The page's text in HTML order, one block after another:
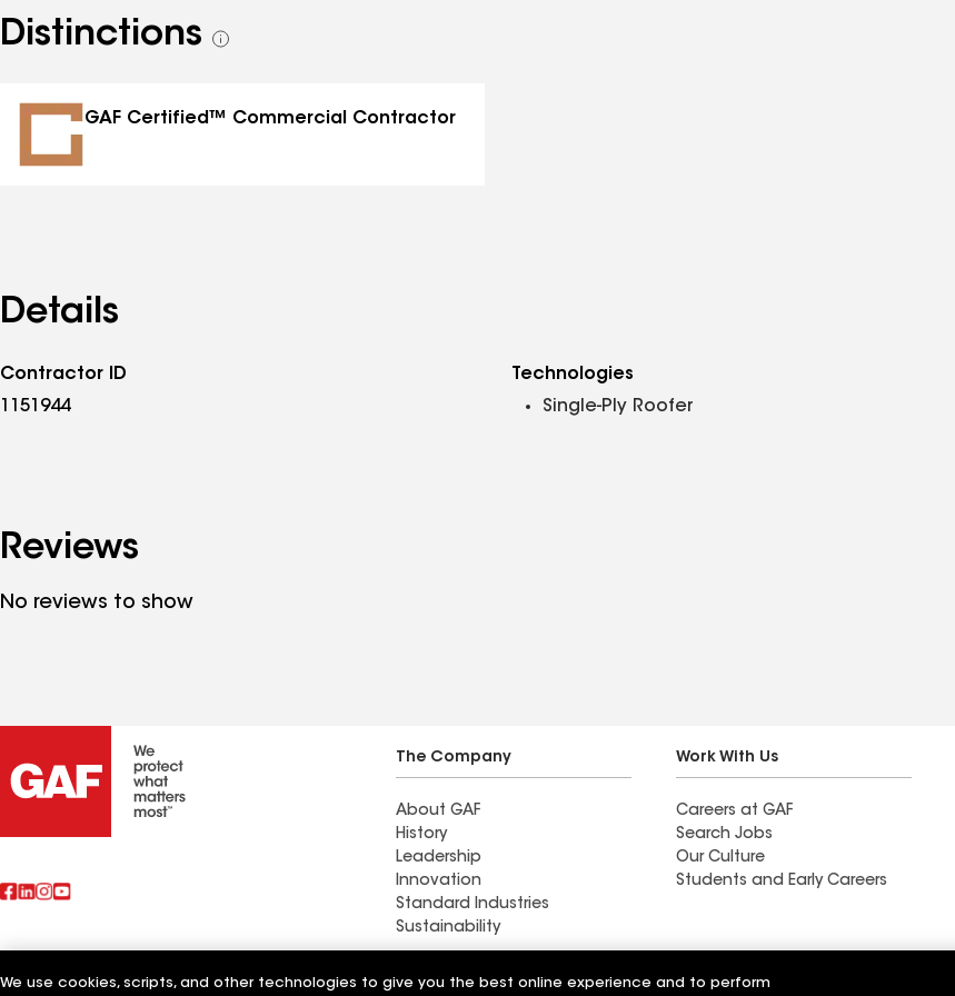
Distinctions
See
GAF Certified™ Commercial Contractor
Details
Contractor ID
1151944
Technologies
Single-Ply Roofer
Reviews
No reviews to show
The Company
About GAF
History
Leadership
Innovation
Standard Industries
Sustainability
Work With Us
Careers at GAF
Search Jobs
Our Culture
Students and Early Careers
Also of Interest
Commercial Roofing
Wall Coatings
We use cookies, scripts, and other technologies to give you the best online experience and to perform